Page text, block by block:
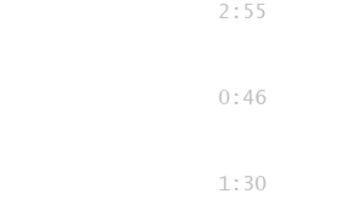
2:55
0:46
1:30